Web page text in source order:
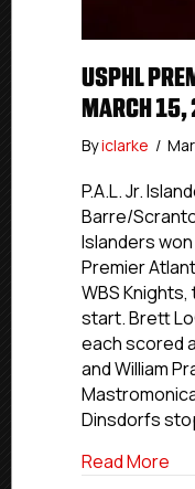
USPHL
MARCH
Byiclarke /
P.A.L. Jr.
Barre/
Islanders won
Premier
WBS
start. Brett
each scored
and William
Dinsdorfs
Read More